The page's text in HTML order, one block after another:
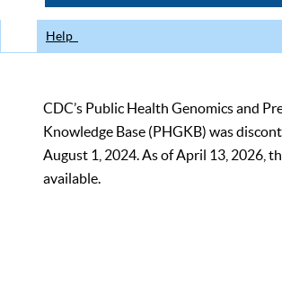
Help
CDC’s Public Health Genomics and
Knowledge Base (PHGKB) was
August 1, 2024. As of April 13, 2026,
available.